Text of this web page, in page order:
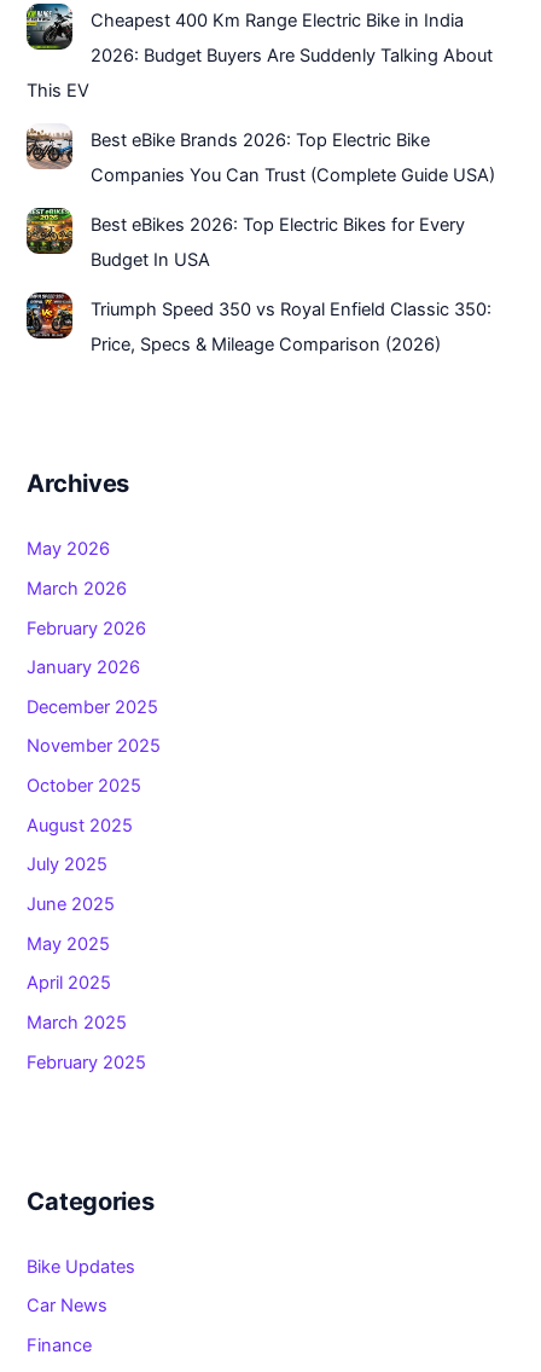
Cheapest 400 Km Range Electric Bike in India
2026: Budget Buyers Are Suddenly Talking About
This EV
Best eBike Brands 2026: Top Electric Bike
Companies You Can Trust (Complete Guide USA)
Best eBikes 2026: Top Electric Bikes for Every
Budget In USA
Triumph Speed 350 vs Royal Enfield Classic 350:
Price, Specs & Mileage Comparison (2026)
Archives
May 2026
March 2026
February 2026
January 2026
December 2025
November 2025
October 2025
August 2025
July 2025
June 2025
May 2025
April 2025
March 2025
February 2025
Categories
Bike Updates
Car News
Finance